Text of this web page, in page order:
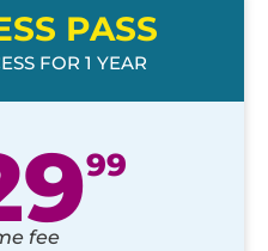
PASS
FOR 1 YEAR
99
fee